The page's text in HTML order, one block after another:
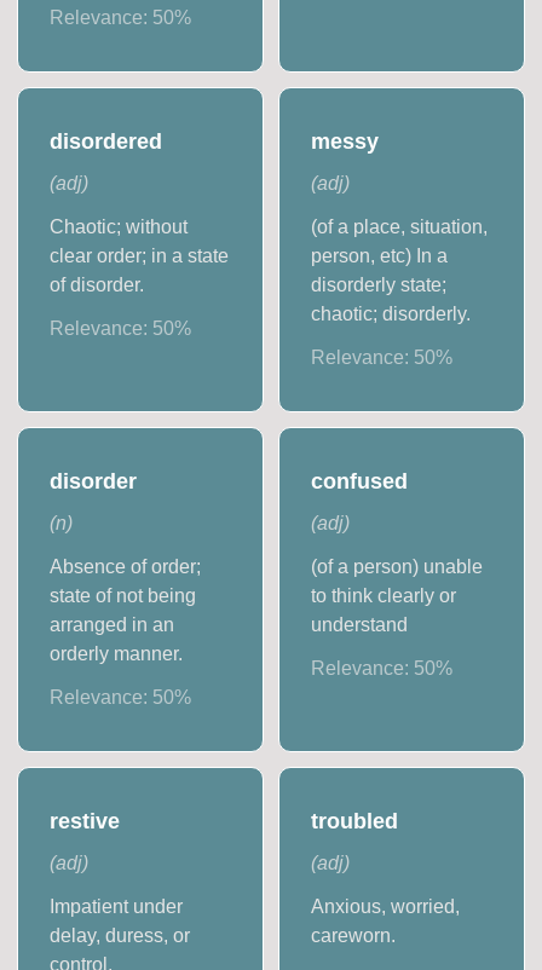
Relevance: 50%
disordered
(adj)
Chaotic; without
clear order; in a state
of disorder.
Relevance: 50%
messy
(adj)
(of a place, situation,
person, etc) In a
disorderly state;
chaotic; disorderly.
Relevance: 50%
disorder
(n)
Absence of order;
state of not being
arranged in an
orderly manner.
Relevance: 50%
confused
(adj)
(of a person) unable
to think clearly or
understand
Relevance: 50%
restive
(adj)
Impatient under
delay, duress, or
control.
troubled
(adj)
Anxious, worried,
careworn.